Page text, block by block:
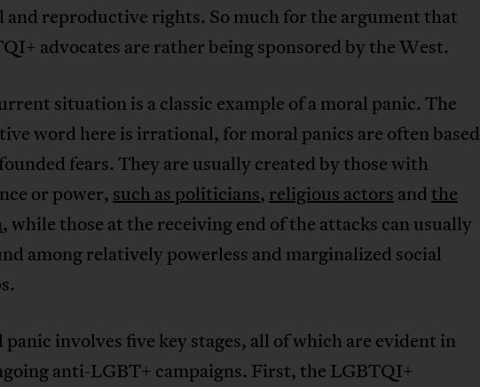
and reproductive rights. So much for the argument that
advocates are rather being sponsored by the West.
situation is a classic example of a moral panic. The
word here is irrational, for moral panics are often based
fears. They are usually created by those with
or power, such as politicians, religious actors andthe
, while those at the receiving end of the attacks can usually
among relatively powerless and marginalized social
involves five key stages, all of which are evident in
anti-LGBT+ campaigns. First, the LGBTQI+